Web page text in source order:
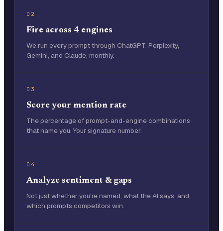
02
Fire across 4 engines
We run every prompt through ChatGPT, Perplexity,
Gemini, and Claude, monthly.
03
Score your mention rate
The percentage of prompt-and-engine combinations
that name you. Your signature number.
04
Analyze sentiment & gaps
Not just whether you're named, what the AI says, and
which prompts competitors win.